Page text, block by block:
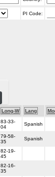
PI Code:
Long-W Lang
83-33-
04
Spanish
79-58-
35
Spanish
82-19-
45
82-16-
35